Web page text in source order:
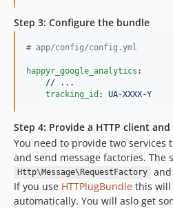
Step 3: Configure the bundle
# app/config/config.yml
happyr_google_analytics :
// ...
tracking_id : UA-XXXX-Y
Step 4: Provide a HTTP client
You need to provide two services
and send message factories. The
Http\Message\RequestFactory and
If you use HTTPlugBundle this will
automatically. You will aslo get